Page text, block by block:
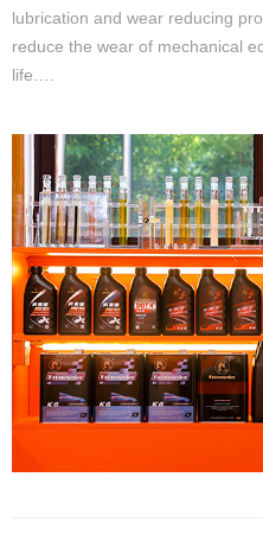
lubrication and wear reducing
reduce the wear of mechanical
life.…